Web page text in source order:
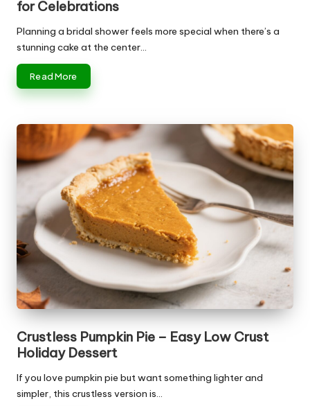
for Celebrations
Planning a bridal shower feels more special when there’s a
stunning cake at the center…
Read More
Crustless Pumpkin Pie – Easy Low Crust
Holiday Dessert
If you love pumpkin pie but want something lighter and
simpler, this crustless version is…